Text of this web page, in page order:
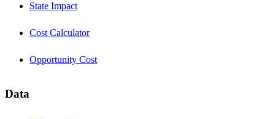
State Impact
Cost Calculator
Opportunity Cost
Data